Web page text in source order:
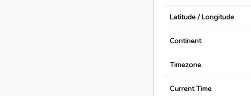
Latitude / Longitude
Continent
Timezone
Current Time